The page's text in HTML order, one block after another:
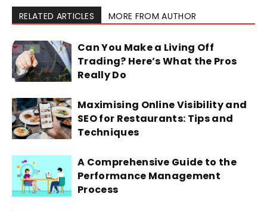
RELATED ARTICLES MORE FROM AUTHOR
Can You Make a Living Off
Trading? Here’s What the Pros
Really Do
Maximising Online Visibility and
SEO for Restaurants: Tips and
Techniques
A Comprehensive Guide to the
Performance Management
Process